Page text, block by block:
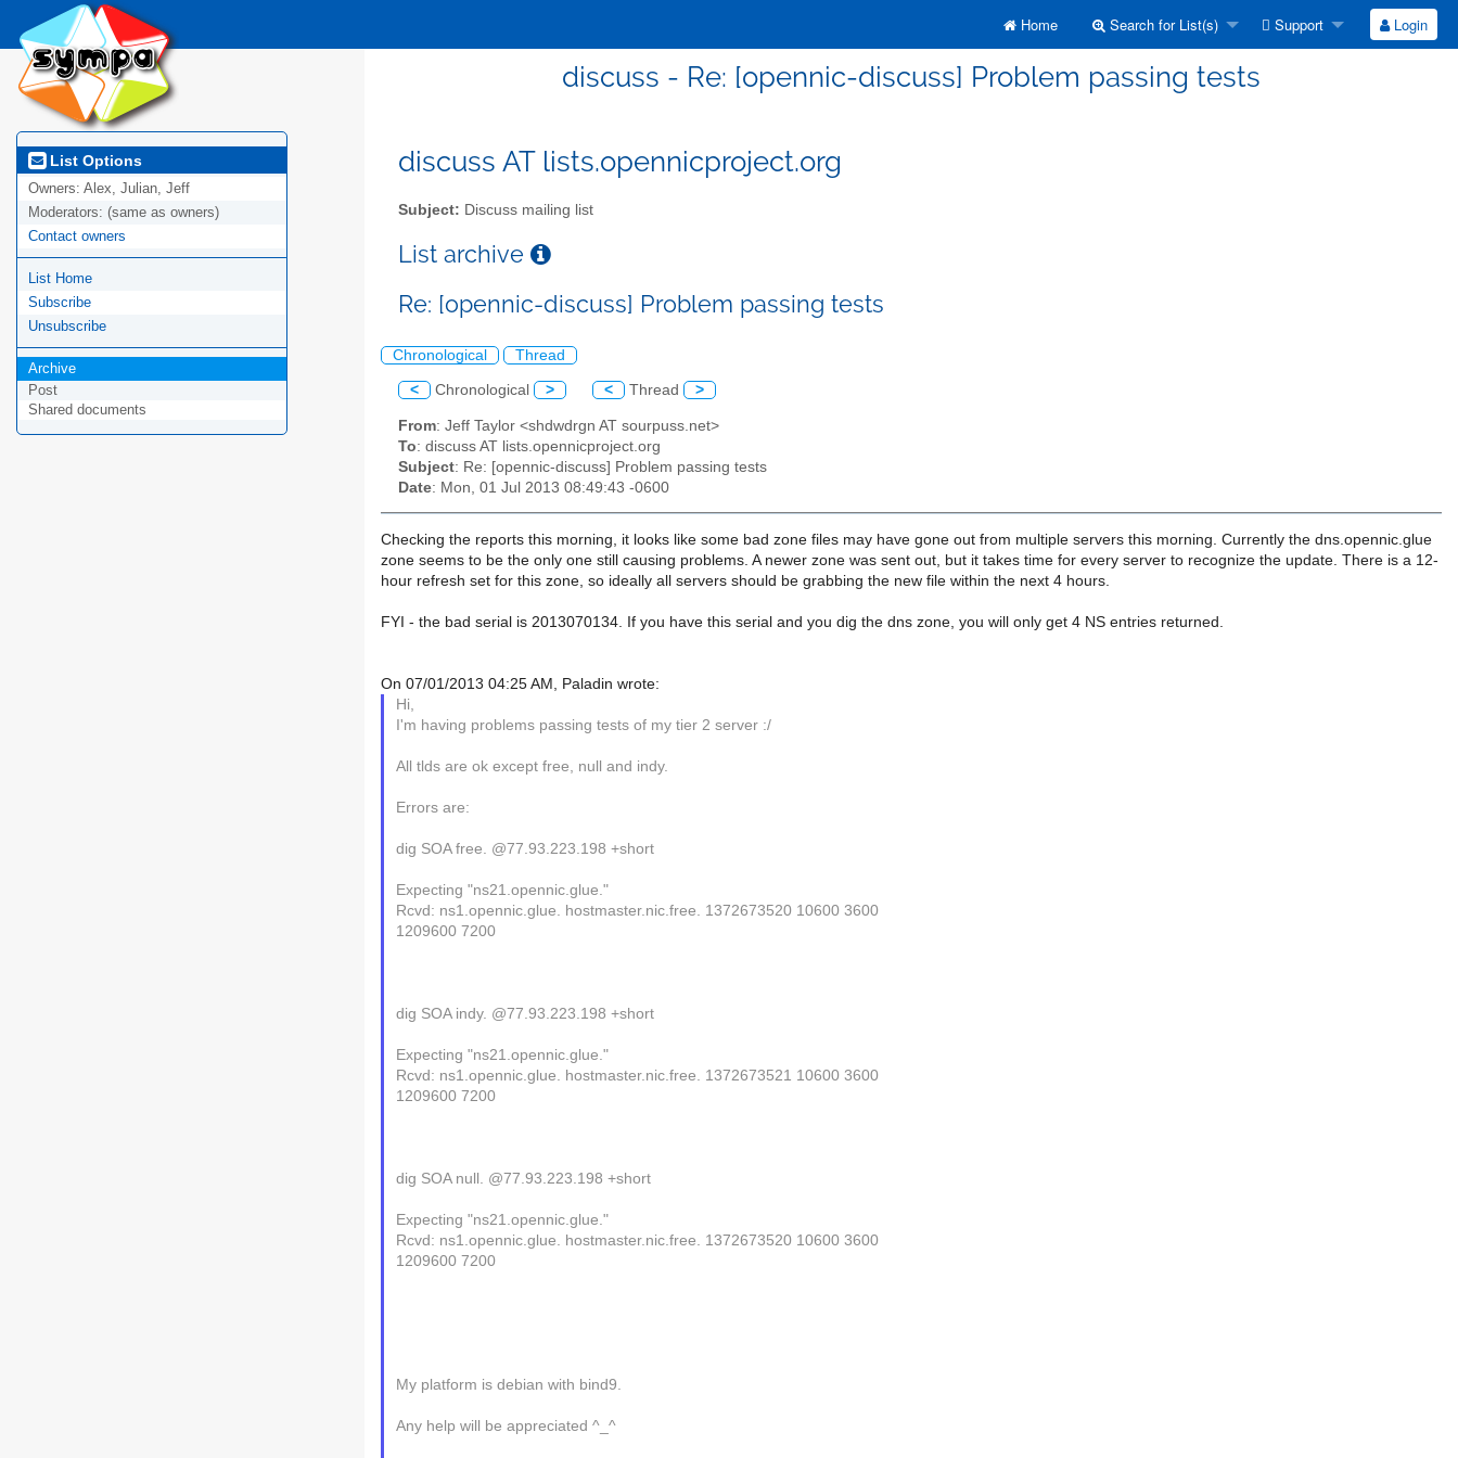
Home Search for List(s) Support Login
discuss - Re: [opennic-discuss] Problem passing tests
List Options
Owners: Alex, Julian, Jeff
Moderators: (same as owners)
Contact owners
List Home
Subscribe
Unsubscribe
Archive
Post
Shared documents
discuss AT lists.opennicproject.org
Subject: Discuss mailing list
List archive
Re: [opennic-discuss] Problem passing tests
Chronological Thread
< Chronological > < Thread >
From: Jeff Taylor <shdwdrgn AT sourpuss.net>
To: discuss AT lists.opennicproject.org
Subject: Re: [opennic-discuss] Problem passing tests
Date: Mon, 01 Jul 2013 08:49:43 -0600
Checking the reports this morning, it looks like some bad zone files may have gone out from multiple servers this morning. Currently the dns.opennic.glue
zone seems to be the only one still causing problems. A newer zone was sent out, but it takes time for every server to recognize the update. There is a 12-
hour refresh set for this zone, so ideally all servers should be grabbing the new file within the next 4 hours.
FYI - the bad serial is 2013070134. If you have this serial and you dig the dns zone, you will only get 4 NS entries returned.
On 07/01/2013 04:25 AM, Paladin wrote:
Hi,
I'm having problems passing tests of my tier 2 server :/
All tlds are ok except free, null and indy.
Errors are:
dig SOA free. @77.93.223.198 +short
Expecting "ns21.opennic.glue."
Rcvd: ns1.opennic.glue. hostmaster.nic.free. 1372673520 10600 3600
1209600 7200
dig SOA indy. @77.93.223.198 +short
Expecting "ns21.opennic.glue."
Rcvd: ns1.opennic.glue. hostmaster.nic.free. 1372673521 10600 3600
1209600 7200
dig SOA null. @77.93.223.198 +short
Expecting "ns21.opennic.glue."
Rcvd: ns1.opennic.glue. hostmaster.nic.free. 1372673520 10600 3600
1209600 7200
My platform is debian with bind9.
Any help will be appreciated ^_^